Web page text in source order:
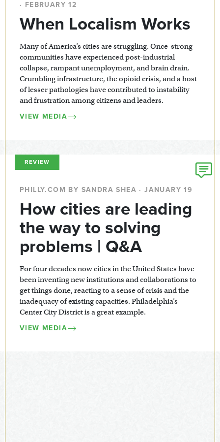
· FEBRUARY 12
When Localism Works
Many of America’s cities are struggling. Once-strong
communities have experienced post-industrial
collapse, rampant unemployment, and brain drain.
Crumbling infrastructure, the opioid crisis, and a host
of lesser pathologies have contributed to instability
and frustration among citizens and leaders.
VIEW MEDIA
REVIEW
PHILLY.COM BY SANDRA SHEA · JANUARY 19
How cities are leading
the way to solving
problems | Q&A
For four decades now cities in the United States have
been inventing new institutions and collaborations to
get things done, reacting to a sense of crisis and the
inadequacy of existing capacities. Philadelphia’s
Center City District is a great example.
VIEW MEDIA